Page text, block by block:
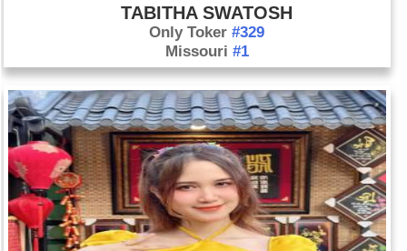
TABITHA SWATOSH
Only Toker#329
Missouri #1